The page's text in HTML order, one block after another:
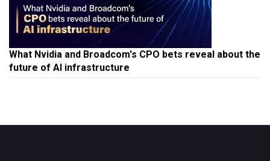
What Nvidia and Broadcom's CPO bets reveal about the
future of AI infrastructure